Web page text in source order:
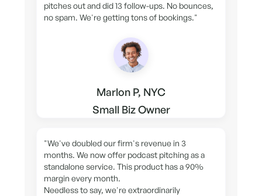
pitches out and did 13 follow-ups. No bounces,
no spam. We're getting tons of bookings."
Marlon P, NYC
Small Biz Owner
"We've doubled our firm's revenue in 3
months. We now offer podcast pitching as a
standalone service. This product has a 90%
margin every month.
Needless to say, we're extraordinarily